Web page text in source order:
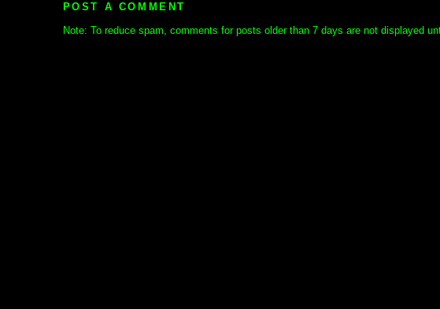
POST A COMMENT
Note: To reduce spam, comments for posts older than 7 days are not displayed